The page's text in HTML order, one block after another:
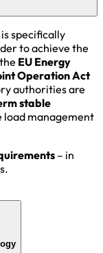
specifically
to achieve the
EU Energy
Operation Act
authorities are
stable
load management
– in